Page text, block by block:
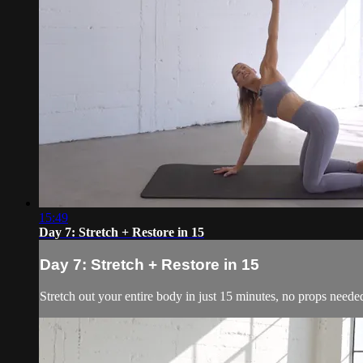
15:49
Day 7: Stretch + Restore in 15
Day 7: Stretch + Restore in 15
Stretch out your entire body in just 15 minutes, no props